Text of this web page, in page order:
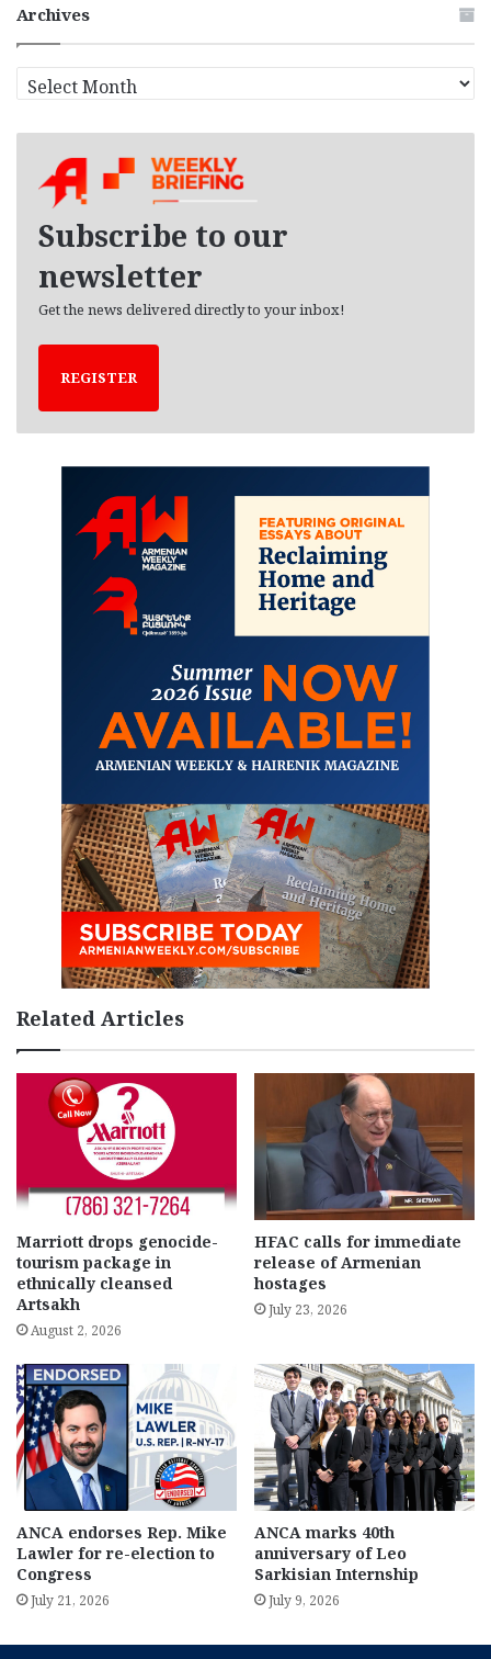
Archives
r
Subscribe to our
newsletter
Get the news delivered directly to your inbox!
REGISTER
Related Articles
Marriott drops genocide-
tourism package in
ethnically cleansed
Artsakh
August 2, 2026
HFAC calls for immediate
release of Armenian
hostages
July 23, 2026
ANCA endorses Rep. Mike
Lawler for re-election to
Congress
July 21, 2026
ANCA marks 40th
anniversary of Leo
Sarkisian Internship
July 9, 2026